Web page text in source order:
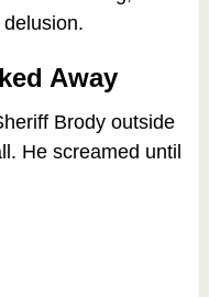
Away
Brody outside
He screamed until